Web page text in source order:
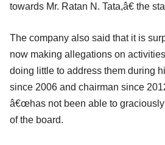
towards Mr. Ratan N. Tata,â€ the
The company also said that it is
now making allegations on
doing little to address them during
since 2006 and chairman since
â€œhas not been able to graciously
of the board.